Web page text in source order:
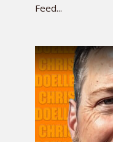
Feed...